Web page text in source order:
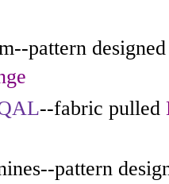
pattern
--fabric pulled
pattern